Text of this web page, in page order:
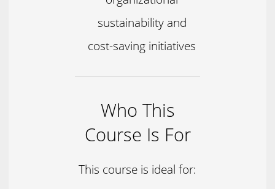
sustainability and
cost-saving initiatives
Who This
Course Is For
This course is ideal for: